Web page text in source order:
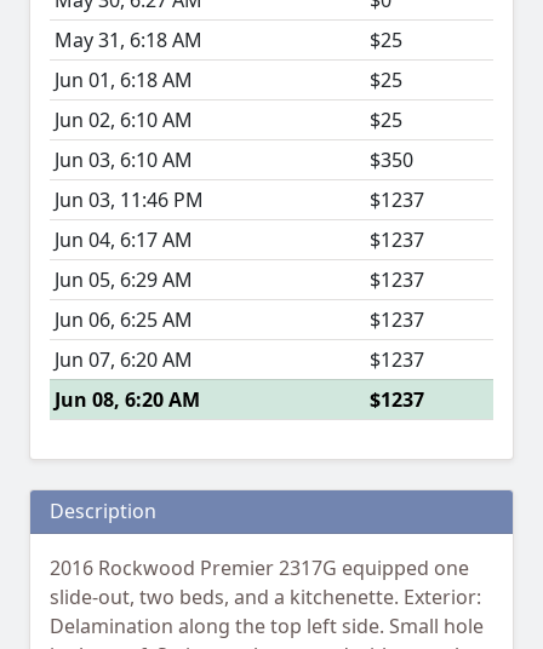
May 31, 6:18 AM
$25
Jun 01, 6:18 AM
$25
Jun 02, 6:10 AM
$25
Jun 03, 6:10 AM
$350
Jun 03, 11:46 PM
$1237
Jun 04, 6:17 AM
$1237
Jun 05, 6:29 AM
$1237
Jun 06, 6:25 AM
$1237
Jun 07, 6:20 AM
$1237
Jun 08, 6:20 AM
$1237
Description
2016 Rockwood Premier 2317G equipped one
slide-out, two beds, and a kitchenette. Exterior:
Delamination along the top left side. Small hole